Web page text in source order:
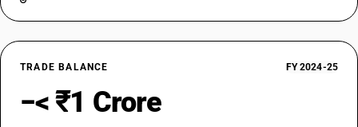
TRADE BALANCE FY 2024-25
−< ₹1 Crore